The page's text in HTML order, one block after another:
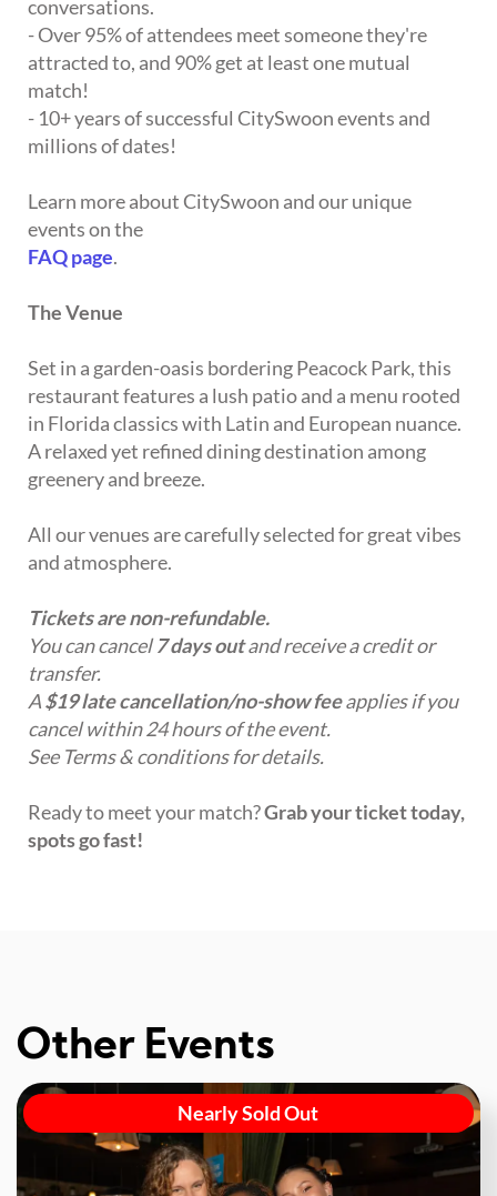
conversations.
- Over 95% of attendees meet someone they're
attracted to, and 90% get at least one mutual
match!
- 10+ years of successful CitySwoon events and
millions of dates!
Learn more about CitySwoon and our unique
events on the
FAQ page.
The Venue
Set in a garden-oasis bordering Peacock Park, this
restaurant features a lush patio and a menu rooted
in Florida classics with Latin and European nuance.
A relaxed yet refined dining destination among
greenery and breeze.
All our venues are carefully selected for great vibes
and atmosphere.
Tickets are non-refundable.
You can cancel7 days outand receive a credit or
transfer.
A$19 late cancellation/no-show feeapplies if you
cancel within 24 hours of the event.
See Terms & conditions for details.
Ready to meet your match?Grab your ticket today,
spots go fast!
Other Events
Nearly Sold Out